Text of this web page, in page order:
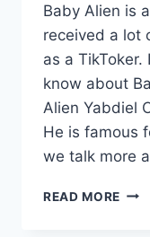
Baby Alien is
received a lot
as a
know about
Alien Yabdiel
He is famous
we talk more
READ MORE BABY